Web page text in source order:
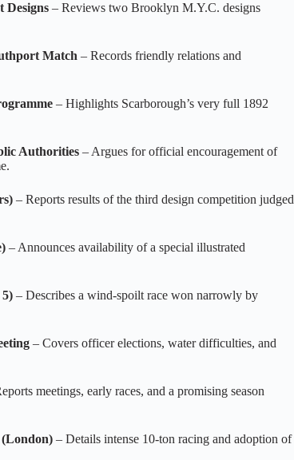
Designs– Reviews two Brooklyn M.Y.C. designs
Match – Records friendly relations and
– Highlights Scarborough’s very full 1892
Authorities– Argues for official encouragement of
– Reports results of the third design competition judged
– Announces availability of a special illustrated
– Describes a wind‑spoilt race won narrowly by
– Covers officer elections, water difficulties, and
meetings, early races, and a promising season
– Details intense 10‑ton racing and adoption of